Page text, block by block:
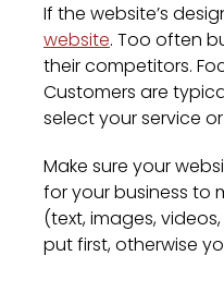
If the website’s
website. Too often
their competitors.
Customers are
select your service
Make sure your
for your business to
(text, images,
put first, otherwise